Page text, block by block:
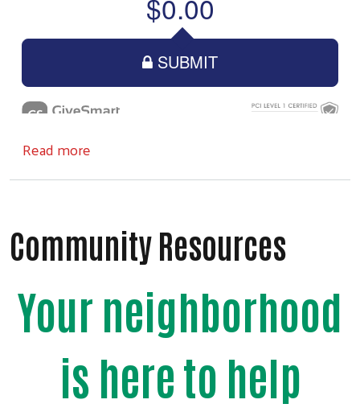
Read more
Community Resources
Your neighborhood
is here to help